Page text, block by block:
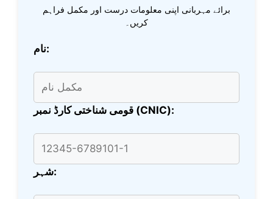
برائے مہربانی اپنی معلومات درست اور مکمل فراہم
کریں۔
نام:
قومی شناختی کارڈ نمبر (CNIC):
شہر: